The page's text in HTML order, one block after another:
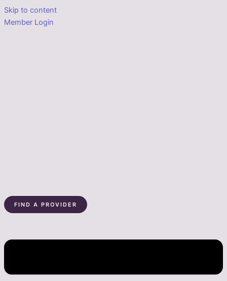
Skip to content
Member Login
FIND A PROVIDER